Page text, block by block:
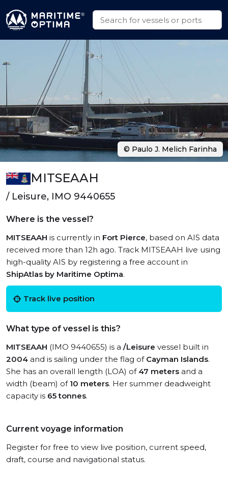
MITSEAAH
/ Leisure, IMO 9440655
Where is the vessel?
MITSEAAH is currently in Fort Pierce, based on AIS data
received more than 12h ago. Track MITSEAAH live using
high-quality AIS by registering a free account in
ShipAtlas by Maritime Optima.
Track live position
What type of vessel is this?
MITSEAAH (IMO 9440655) is a /Leisure vessel built in
2004 and is sailing under the flag of Cayman Islands.
She has an overall length (LOA) of 47 meters and a
width (beam) of 10 meters. Her summer deadweight
capacity is 65 tonnes.
Current voyage information
Register for free to view live position, current speed,
draft, course and navigational status.
© Paulo J. Melich Farinha